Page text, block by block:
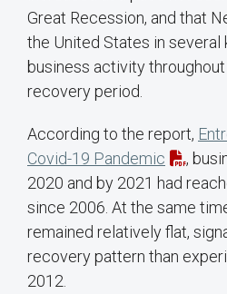
Great Recession, and that
the United States in several
business activity
recovery period.
According to the report,
Covid-19 Pandemic
,
2020 and by 2021 had
since 2006. At the same
remained relatively flat,
recovery pattern than
2012.